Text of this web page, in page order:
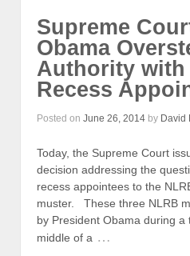
Supreme
Obama
Authority with
Recess
Posted on June 26, 2014 by David
Today, the Supreme Court
decision addressing the
recess appointees to the
muster. These three NLRB
by President Obama during
middle of a …